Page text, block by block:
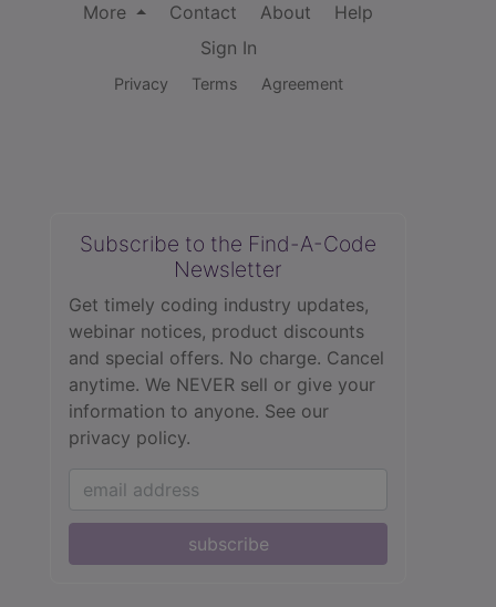
More
Contact About
Help
Sign In
Privacy Terms Agreement
Subscribe to the Find-A-Code
Newsletter
Get timely coding industry updates,
webinar notices, product discounts
and special offers. No charge. Cancel
anytime. We NEVER sell or give your
information to anyone. See our
privacy policy.
subscribe